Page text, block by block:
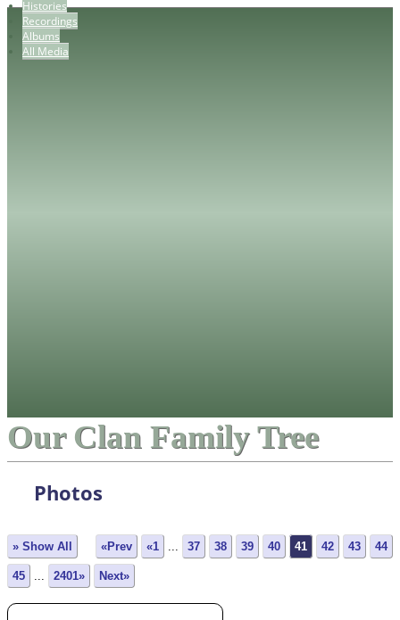
Histories
Recordings
Albums
All Media
Our Clan Family Tree
Photos
» Show All «Prev «1 ... 37 38 39 40 41 42 43 44
45 ... 2401» Next»